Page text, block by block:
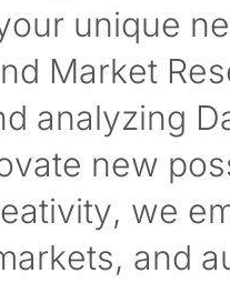
unique
Market
analyzing
new
we
and